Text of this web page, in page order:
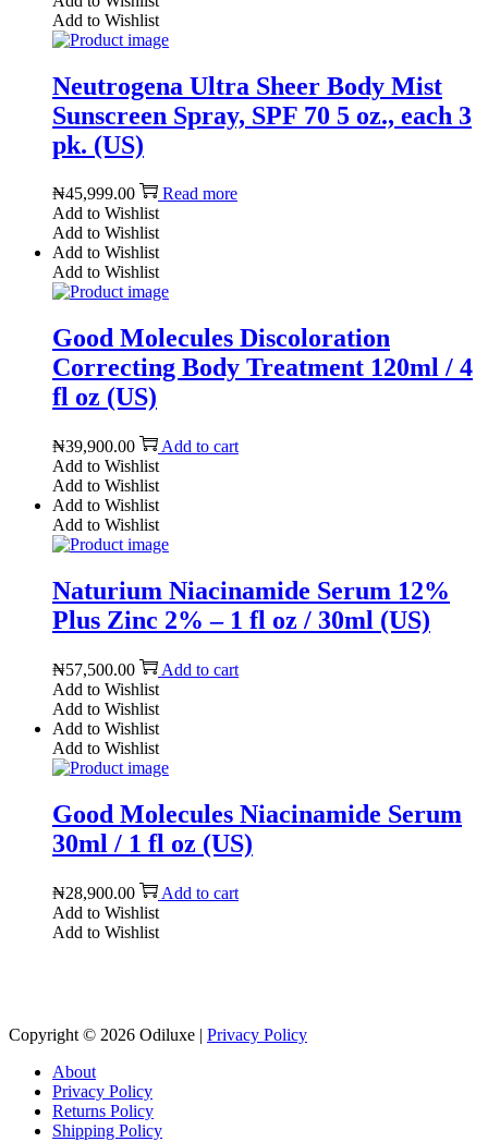
Add to Wishlist
Neutrogena Ultra Sheer Body Mist
Sunscreen Spray, SPF 70 5 oz., each 3
pk. (US)
₦45,999.00
Read more
Add to Wishlist
Add to Wishlist
Add to Wishlist
Add to Wishlist
Good Molecules Discoloration
Correcting Body Treatment 120ml / 4
fl oz (US)
₦39,900.00
Add to cart
Add to Wishlist
Add to Wishlist
Add to Wishlist
Add to Wishlist
Naturium Niacinamide Serum 12%
Plus Zinc 2% – 1 fl oz / 30ml (US)
₦57,500.00
Add to cart
Add to Wishlist
Add to Wishlist
Add to Wishlist
Add to Wishlist
Good Molecules Niacinamide Serum
30ml / 1 fl oz (US)
₦28,900.00
Add to cart
Add to Wishlist
Add to Wishlist
Copyright © 2026 Odiluxe | Privacy Policy
About
Privacy Policy
Returns Policy
Shipping Policy